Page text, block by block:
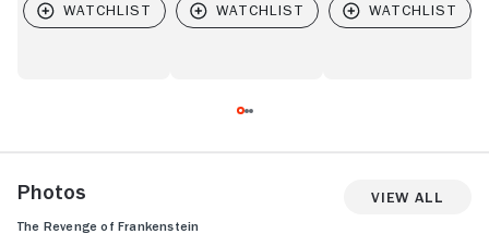
Photos View All
The Revenge of Frankenstein